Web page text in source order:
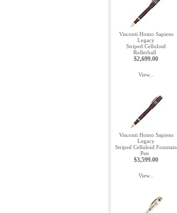
Visconti Homo Sapiens
Legacy
Striped Celluloid
Rollerball
$2,699.00
View...
Visconti Homo Sapiens
Legacy
Striped Celluloid Fountain
Pen
$3,599.00
View...